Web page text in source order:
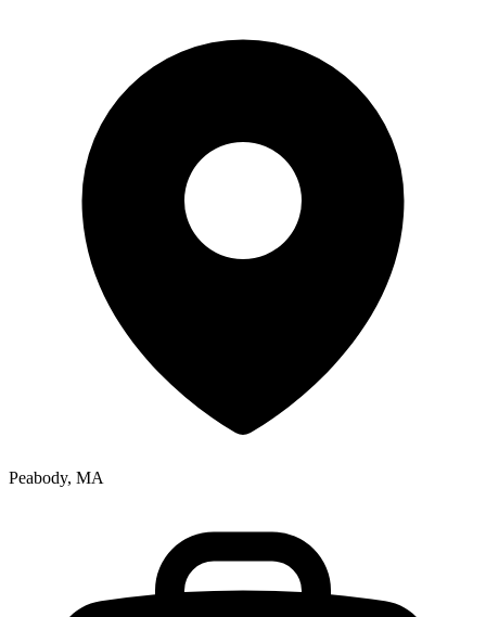
Peabody, MA